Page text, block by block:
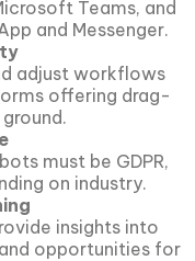
Teams, and
and Messenger.
adjust workflows
offering drag-
must be GDPR,
on industry.
insights into
opportunities for